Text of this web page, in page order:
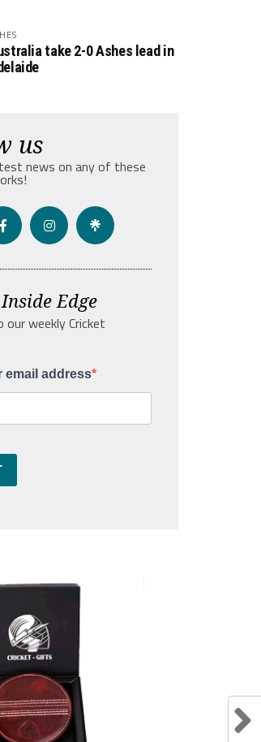
take 2-0 Ashes lead in
us
news on any of these
Edge
our weekly Cricket
email address